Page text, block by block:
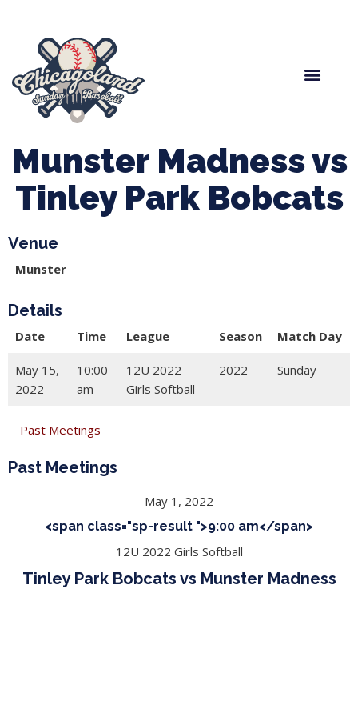
Munster Madness vs
Tinley Park Bobcats
Venue
Munster
Details
Date Time League Season Match Day
May 15,
2022
10:00
am
12U 2022
Girls Softball
2022 Sunday
Past Meetings
Past Meetings
May 1, 2022
<span class="sp-result ">9:00 am</span>
12U 2022 Girls Softball
Tinley Park Bobcats vs Munster Madness